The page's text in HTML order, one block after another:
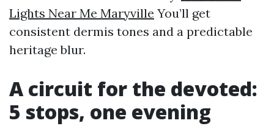
Lights Near Me Maryville You’ll get
consistent dermis tones and a predictable
heritage blur.
A circuit for the devoted:
5 stops, one evening